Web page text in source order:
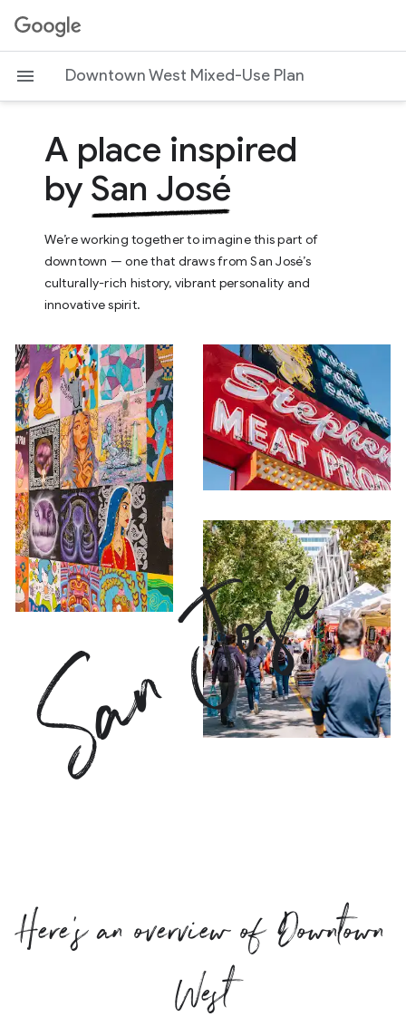
G
o
o
Downtown West Mixed-Use Plan
A place inspired
bySan José
We’re working together to imagine this part of
downtown — one that draws from San José’s
culturally-rich history, vibrant personality and
innovative spirit.
San José
Here’s an overview of Downtown
West